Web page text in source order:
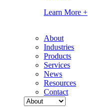
Learn More +
About
Industries
Products
Services
News
Resources
Contact